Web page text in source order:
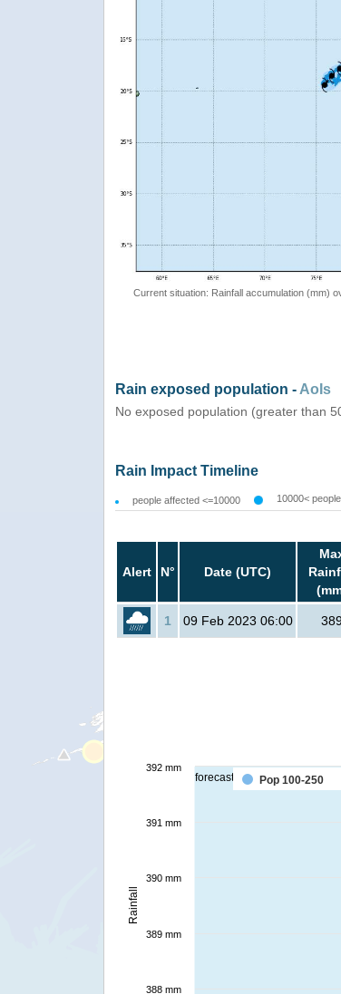
Current situation: Rainfall accumulation (mm)
Rain exposed population -AoIs
No exposed population (greater than
Rain Impact Timeline
people affected <=10000 10000<
Alert N° Date (UTC)
1 09 Feb 2023 06:00
forecast
Rainfall
Pop 100-250
388 mm
389 mm
390 mm
391 mm
392 mm